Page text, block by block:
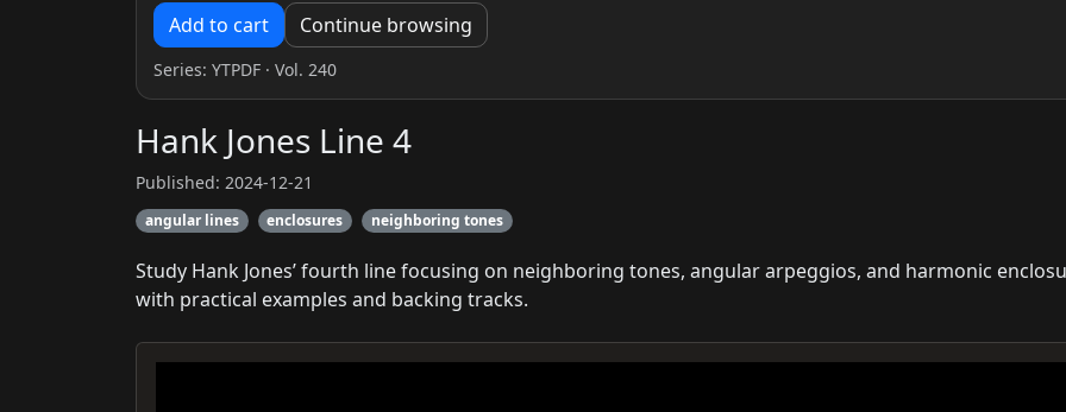
Add to cart Continue browsing
Series: YTPDF · Vol. 240
Hank Jones Line 4
Published: 2024-12-21
angular lines enclosures neighboring tones
Study Hank Jones’ fourth line focusing on neighboring tones, angular arpeggios, and harmonic
with practical examples and backing tracks.